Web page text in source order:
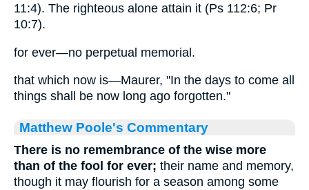
11:4). The righteous alone attain it (Ps 112:6; Pr
10:7).
for ever—no perpetual memorial.
that which now is—Maurer, "In the days to come all
things shall be now long ago forgotten."
Matthew Poole's Commentary
There is no remembrance of the wise more
than of the fool for ever; their name and memory,
though it may flourish for a season among some